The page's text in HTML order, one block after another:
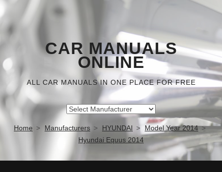
CAR MANUALS
ONLINE
ALL CAR MANUALS IN ONE PLACE FOR FREE
Home Manufacturers HYUNDAI
Model Year 2014
Hyundai Equus 2014